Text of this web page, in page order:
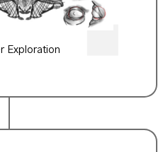
Exploration